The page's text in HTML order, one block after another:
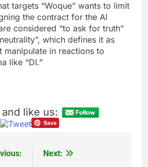
targets “Woque” wants to limit
the contract for the AI
considered “to ask for truth”
which defines it as
manipulate in reactions to
like “DI.”
like us:
Next: